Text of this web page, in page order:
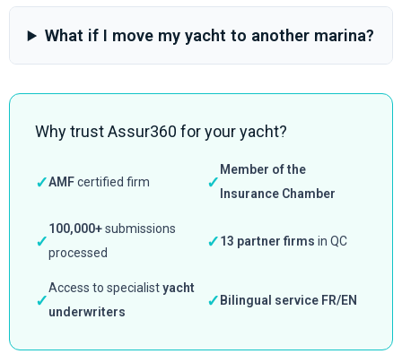
What if I move my yacht to another marina?
Why trust Assur360 for your yacht?
✓AMFcertified firm ✓
Member of the
Insurance Chamber
✓
100,000+submissions
processed
✓13 partner firms in QC
✓
Access to specialistyacht
underwriters
✓Bilingual service FR/EN